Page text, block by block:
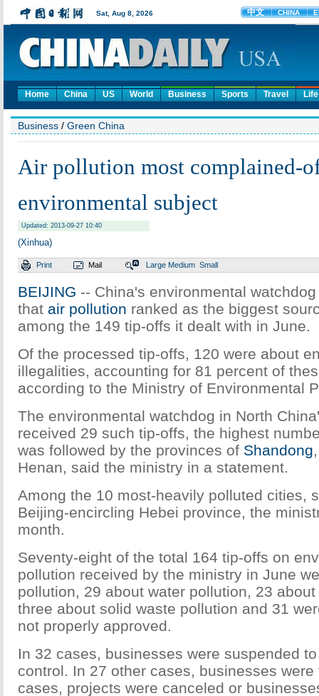
Home China US World Business Sports Travel Life
Business / Green China
Air pollution most complained-
environmental subject
Updated: 2013-09-27 10:40
(Xinhua)
Print Mail Large Medium Small
BEIJING -- China's environmental
that air pollution ranked as the biggest
among the 149 tip-offs it dealt with in June.
Of the processed tip-offs, 120 were about
illegalities, accounting for 81 percent of
according to the Ministry of Environmental
The environmental watchdog in North
received 29 such tip-offs, the highest
was followed by the provinces of Shandong
Henan, said the ministry in a statement.
Among the 10 most-heavily polluted cities,
Beijing-encircling Hebei province, the
month.
Seventy-eight of the total 164 tip-offs on
pollution received by the ministry in June
pollution, 29 about water pollution, 23
three about solid waste pollution and 31
not properly approved.
In 32 cases, businesses were suspended
control. In 27 other cases, businesses
cases, projects were canceled or